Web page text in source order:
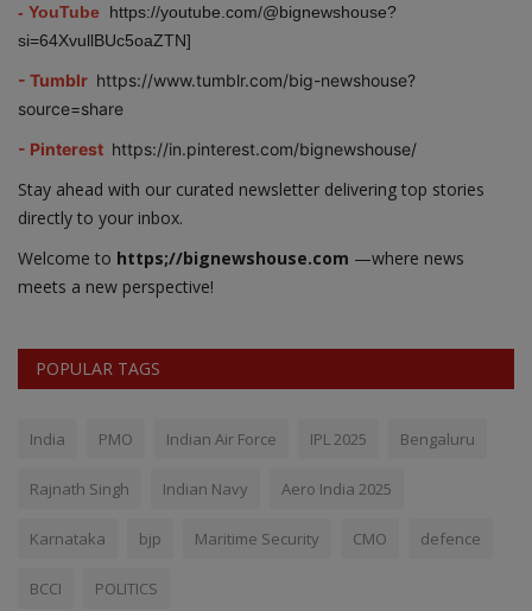
- YouTube https://youtube.com/@bignewshouse?
si=64XvullBUc5oaZTN]
- Tumblr https://www.tumblr.com/big-newshouse?
source=share
- Pinterest https://in.pinterest.com/bignewshouse/
Stay ahead with our curated newsletter delivering top stories
directly to your inbox.
Welcome to https;//bignewshouse.com —where news
meets a new perspective!
POPULAR TAGS
India PMO Indian Air Force IPL 2025 Bengaluru
Rajnath Singh Indian Navy Aero India 2025
Karnataka bjp Maritime Security CMO defence
BCCI POLITICS